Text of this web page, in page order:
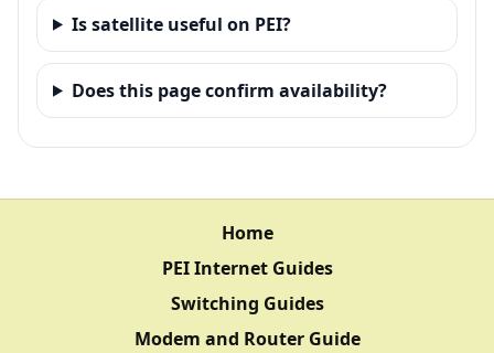
Is satellite useful on PEI?
Does this page confirm availability?
Home
PEI Internet Guides
Switching Guides
Modem and Router Guide